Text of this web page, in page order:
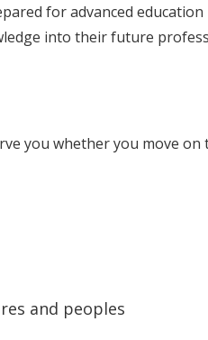
for advanced
into their future
you whether you move
and peoples